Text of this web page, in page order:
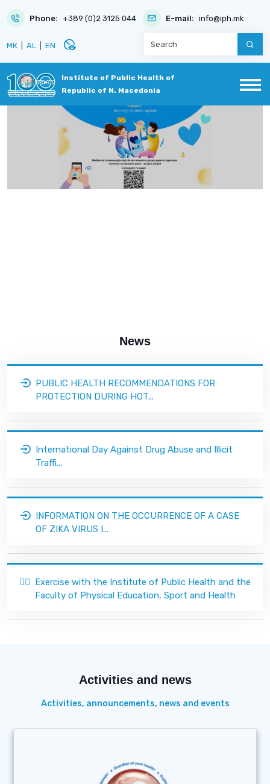
Phone: +389 (0)2 3125 044 E-mail: info@iph.mk
МК AL EN disabled_visible
Institute of Public Health of
Republic of N. Macedonia
News
PUBLIC HEALTH RECOMMENDATIONS FOR
PROTECTION DURING HOT...
International Day Against Drug Abuse and Illicit
Traffi...
INFORMATION ON THE OCCURRENCE OF A CASE
OF ZIKA VIRUS I...
🏃‍♂️ Exercise with the Institute of Public Health and the
Faculty of Physical Education, Sport and Health
Activities and news
Activities, announcements, news and events